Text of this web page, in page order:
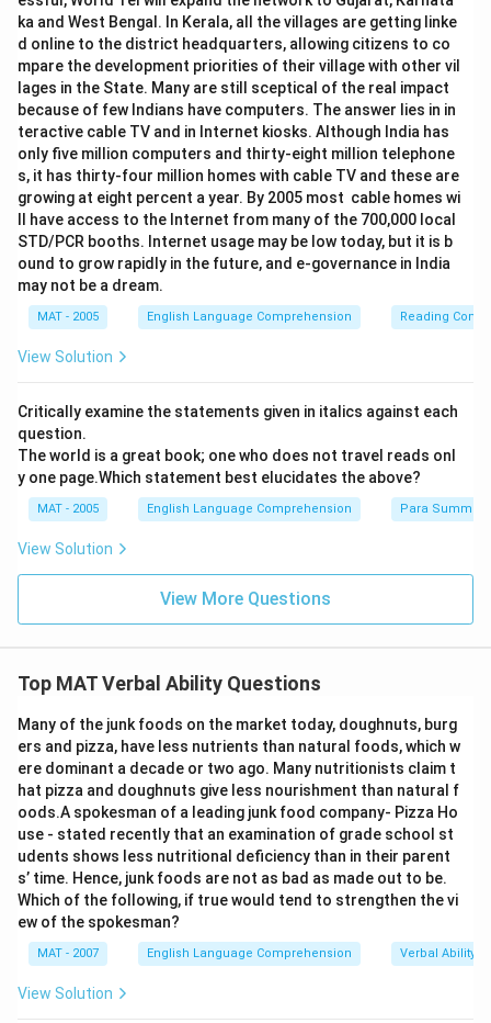
ka and West Bengal. In Kerala, all the villages are getting linke
d online to the district headquarters, allowing citizens to co
mpare the development priorities of their village with other vil
lages in the State. Many are still sceptical of the real impact
because of few Indians have computers. The answer lies in in
teractive cable TV and in Internet kiosks. Although India has
only five million computers and thirty-eight million telephone
s, it has thirty-four million homes with cable TV and these are
growing at eight percent a year. By 2005 most cable homes wi
ll have access to the Internet from many of the 700,000 local
STD/PCR booths. Internet usage may be low today, but it is b
ound to grow rapidly in the future, and e-governance in India
may not be a dream.
MAT - 2005 English Language Comprehension Reading
View Solution
Critically examine the statements given in italics against each
question.
The world is a great book; one who does not travel reads onl
y one page.Which statement best elucidates the above?
MAT - 2005 English Language Comprehension Para Summary
View Solution
View More Questions
Top MAT Verbal Ability Questions
Many of the junk foods on the market today, doughnuts, burg
ers and pizza, have less nutrients than natural foods, which w
ere dominant a decade or two ago. Many nutritionists claim t
hat pizza and doughnuts give less nourishment than natural f
oods.A spokesman of a leading junk food company- Pizza Ho
use - stated recently that an examination of grade school st
udents shows less nutritional deficiency than in their parent
s’ time. Hence, junk foods are not as bad as made out to be.
Which of the following, if true would tend to strengthen the vi
ew of the spokesman?
MAT - 2007 English Language Comprehension Verbal Ability
View Solution